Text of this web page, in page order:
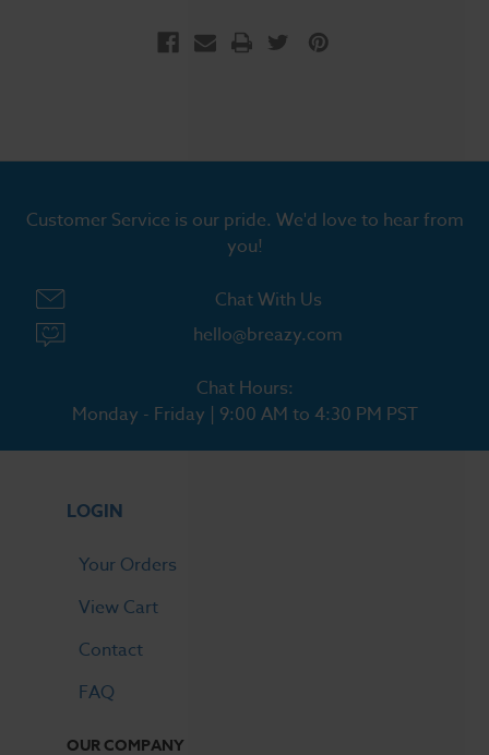
Customer Service is our pride. We'd love to hear from
you!
Chat With Us
hello@breazy.com
Chat Hours:
Monday - Friday | 9:00 AM to 4:30 PM PST
LOGIN
Your Orders
View Cart
Contact
FAQ
OUR COMPANY